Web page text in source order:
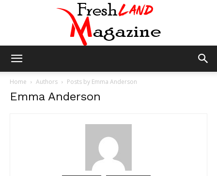
Magazine
Home Authors Posts by Emma Anderson
Emma Anderson